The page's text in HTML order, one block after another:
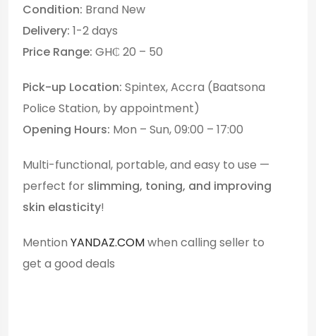
Condition: Brand New
Delivery: 1-2 days
Price Range: GH₵ 20 – 50
Pick-up Location: Spintex, Accra (Baatsona
Police Station, by appointment)
Opening Hours: Mon – Sun, 09:00 – 17:00
Multi-functional, portable, and easy to use —
perfect for slimming, toning, and improving
skin elasticity!
Mention YANDAZ.COMwhen calling seller to
get a good deals